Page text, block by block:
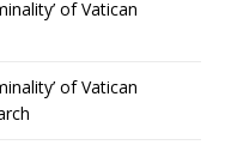
of Vatican
of Vatican